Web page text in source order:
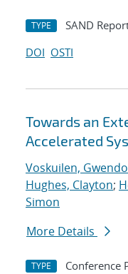
TYPE SAND
DOI OSTI
Towards an
Accelerated
Voskuilen,
Hughes, Clayton;
Simon
More Details
TYPE Conference